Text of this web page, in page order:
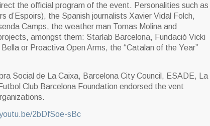
the official program of the event. Personalities such as
d’Espoirs), the Spanish journalists Xavier Vidal Folch,
Camps, the weather man Tomas Molina and
amongst them: Starlab Barcelona, Fundació Vicki
or Proactiva Open Arms, the “Catalan of the Year”
Social de La Caixa, Barcelona City Council, ESADE, La
Club Barcelona Foundation endorsed the vent
2bDfSoe-sBc